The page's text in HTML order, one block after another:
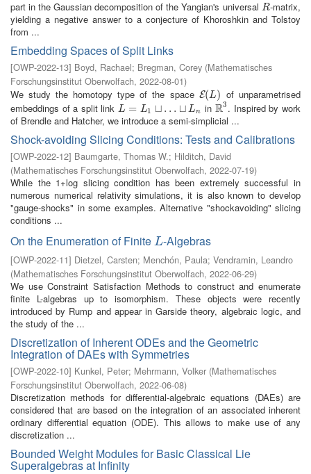
part in the Gaussian decomposition of the Yangian's universal R
R-matrix,
yielding a negative answer to a conjecture of Khoroshkin and Tolstoy
from ...
Embedding Spaces of Split Links
[OWP-2022-13] Boyd, Rachael; Bregman, Corey (Mathematisches
Forschungsinstitut Oberwolfach, 2022-08-01)
We study the homotopy type of the space E(L)
E(L)
of unparametrised
embeddings of a split linkL = L1 ⊔ … ⊔ Ln
L= L1 ⊔… ⊔L n in R3
R3. Inspired by work
of Brendle and Hatcher, we introduce a semi-simplicial ...
Shock-avoiding Slicing Conditions: Tests and Calibrations
[OWP-2022-12] Baumgarte, Thomas W.; Hilditch, David
(Mathematisches Forschungsinstitut Oberwolfach, 2022-07-19)
While the 1+log slicing condition has been extremely successful in
numerous numerical relativity simulations, it is also known to develop
"gauge-shocks" in some examples. Alternative "shockavoiding" slicing
conditions ...
On the Enumeration of Finite L
L-Algebras
[OWP-2022-11] Dietzel, Carsten; Menchón, Paula; Vendramin, Leandro
(Mathematisches Forschungsinstitut Oberwolfach, 2022-06-29)
We use Constraint Satisfaction Methods to construct and enumerate
finite L-algebras up to isomorphism. These objects were recently
introduced by Rump and appear in Garside theory, algebraic logic, and
the study of the ...
Discretization of Inherent ODEs and the Geometric
Integration of DAEs with Symmetries
[OWP-2022-10] Kunkel, Peter; Mehrmann, Volker (Mathematisches
Forschungsinstitut Oberwolfach, 2022-06-08)
Discretization methods for differential-algebraic equations (DAEs) are
considered that are based on the integration of an associated inherent
ordinary differential equation (ODE). This allows to make use of any
discretization ...
Bounded Weight Modules for Basic Classical Lie
Superalgebras at Infinity